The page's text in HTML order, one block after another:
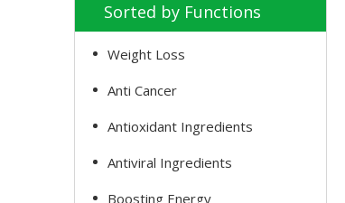
Sorted by Functions
Weight Loss
Anti Cancer
Antioxidant Ingredients
Antiviral Ingredients
Boosting Energy